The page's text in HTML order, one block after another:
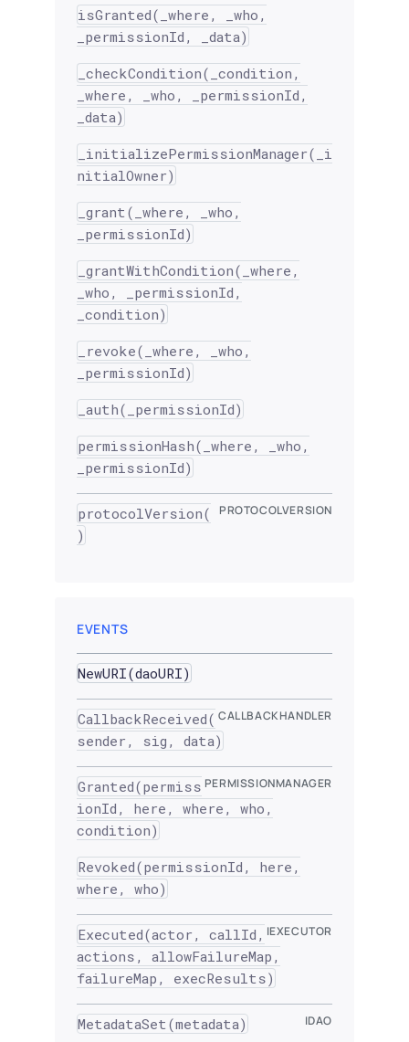
isGranted(_where, _who,
_permissionId, _data)
_checkCondition(_condition,
_where, _who, _permissionId,
_data)
_initializePermissionManager(_i
nitialOwner)
_grant(_where, _who,
_permissionId)
_grantWithCondition(_where,
_who, _permissionId,
_condition)
_revoke(_where, _who,
_permissionId)
_auth(_permissionId)
permissionHash(_where, _who,
_permissionId)
PROTOCOLVERSION
protocolVersion(
)
EVENTS
NewURI(daoURI)
CALLBACKHANDLER
CallbackReceived(
sender, sig, data)
PERMISSIONMANAGER
Granted(permiss
ionId, here, where, who,
condition)
Revoked(permissionId, here,
where, who)
IEXECUTOR
Executed(actor, callId,
actions, allowFailureMap,
failureMap, execResults)
IDAO
MetadataSet(metadata)